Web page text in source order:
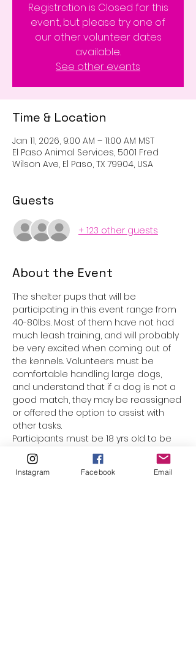
Registration is Closed for this
event, but please try one of
our other volunteer dates
available.
See other events
Time & Location
Jan 11, 2026, 9:00 AM – 11:00 AM MST
El Paso Animal Services, 5001 Fred
Wilson Ave, El Paso, TX 79904, USA
Guests
+ 123 other guests
About the Event
The shelter pups that will be
participating in this event range from
40-80lbs. Most of them have not had
much leash training, and will probably
be very excited when coming out of
the kennels. Volunteers must be
comfortable handling large dogs,
and understand that if a dog is not a
good match, they may be reassigned
or offered the option to assist with
other tasks.
Participants must be 18 yrs old to be
assigned a dog. Underage
participants are welcome to come
along with mom or dad, but they
Instagram Facebook Email